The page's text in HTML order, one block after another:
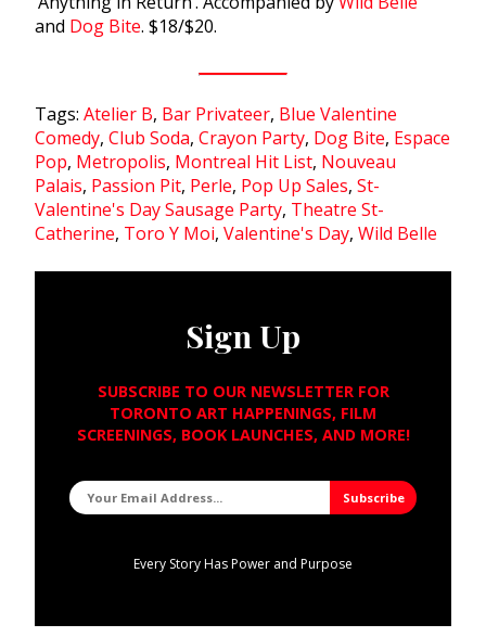
and Dog Bite. $18/$20.
Tags: Atelier B, Bar Privateer, Blue Valentine
Comedy, Club Soda, Crayon Party, Dog Bite, Espace
Pop, Metropolis, Montreal Hit List, Nouveau
Palais, Passion Pit, Perle, Pop Up Sales, St-
Valentine's Day Sausage Party, Theatre St-
Catherine, Toro Y Moi, Valentine's Day, Wild Belle
Sign Up
SUBSCRIBE TO OUR NEWSLETTER FOR
TORONTO ART HAPPENINGS, FILM
SCREENINGS, BOOK LAUNCHES, AND MORE!
Every Story Has Power and Purpose